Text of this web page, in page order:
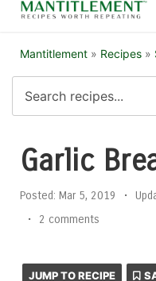
Mantitlement » Recipes »
Garlic
Posted: Mar 5, 2019 •
•
2 comments
JUMP TO RECIPE